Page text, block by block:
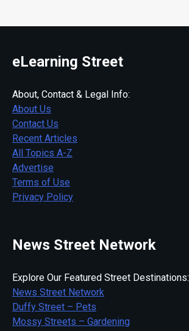
eLearning Street
About, Contact & Legal Info:
About Us
Contact Us
Recent Articles
All Topics A-Z
Advertise
Terms of Use
Privacy Policy
News Street Network
Explore Our Featured Street Destinations:
News Street Network
Duffy Street – Pets
Mossy Streets – Gardening